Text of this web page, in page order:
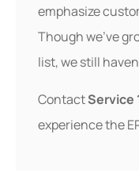
emphasize
Though we’ve
list, we still
ContactService
experience the